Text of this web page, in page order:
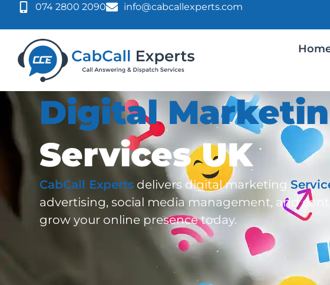
074 2800 2090 info@cabcallexperts.com
Digital
Services UK
CabCall Experts delivers digital marketing
advertising, social media management, and
grow your online presence today.